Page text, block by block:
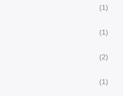
(1)
(1)
(2)
(1)